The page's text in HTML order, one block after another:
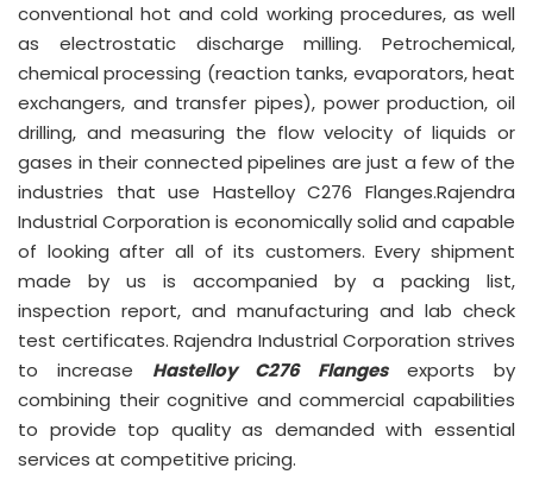
conventional hot and cold working procedures, as well
as electrostatic discharge milling. Petrochemical,
chemical processing (reaction tanks, evaporators, heat
exchangers, and transfer pipes), power production, oil
drilling, and measuring the flow velocity of liquids or
gases in their connected pipelines are just a few of the
industries that use Hastelloy C276 Flanges.Rajendra
Industrial Corporation is economically solid and capable
of looking after all of its customers. Every shipment
made by us is accompanied by a packing list,
inspection report, and manufacturing and lab check
test certificates. Rajendra Industrial Corporation strives
to increase Hastelloy C276 Flangesexports by
combining their cognitive and commercial capabilities
to provide top quality as demanded with essential
services at competitive pricing.